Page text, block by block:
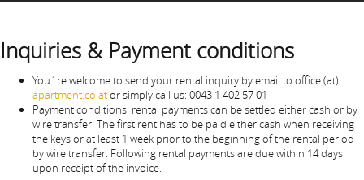
Inquiries & Payment conditions
You´re welcome to send your rental inquiry by email to office (at)
apartment.co.ator simply call us: 0043 1 402 57 01
Payment conditions: rental payments can be settled either cash or by
wire transfer. The first rent has to be paid either cash when receiving
the keys or at least 1 week prior to the beginning of the rental period
by wire transfer. Following rental payments are due within 14 days
upon receipt of the invoice.